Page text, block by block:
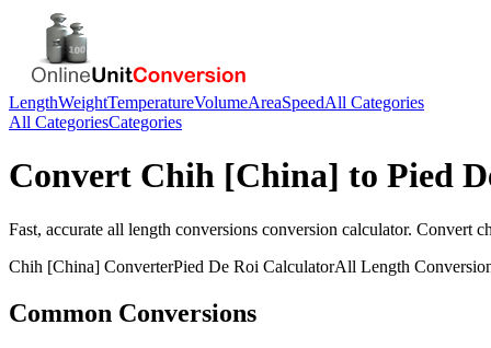
LengthWeightTemperatureVolumeAreaSpeedAll Categories
All CategoriesCategories
Convert Chih [China] to Pied
Fast, accurate all length conversions conversion calculator. Convert
Chih [China] ConverterPied De Roi CalculatorAll Length
Common Conversions